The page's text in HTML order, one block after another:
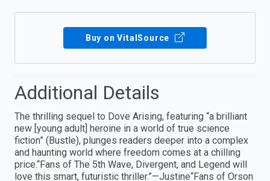
Buy on VitalSource
Additional Details
The thrilling sequel to Dove Arising, featuring “a brilliant
new [young adult] heroine in a world of true science
fiction” (Bustle), plunges readers deeper into a complex
and haunting world where freedom comes at a chilling
price.“Fans of The 5th Wave, Divergent, and Legend will
love this smart, futuristic thriller.”—Justine“Fans of Orson